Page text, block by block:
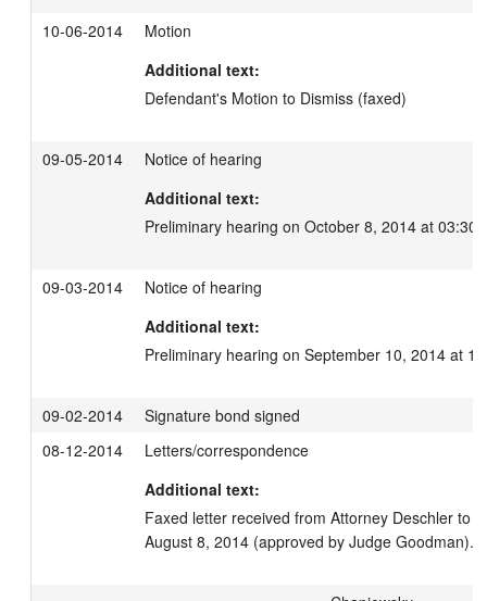
10-06-2014
Motion
Additional text:
Defendant's Motion to Dismiss (faxed)
09-05-2014
Notice of hearing
Additional text:
Preliminary hearing on October 8, 2014 at 03:30
09-03-2014
Notice of hearing
Additional text:
Preliminary hearing on September 10, 2014 at
09-02-2014
Signature bond signed
08-12-2014
Letters/correspondence
Additional text:
Faxed letter received from Attorney Deschler to
August 8, 2014 (approved by Judge Goodman).